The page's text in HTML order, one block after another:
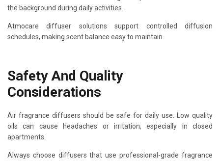
the background during daily activities.
Atmocare diffuser solutions support controlled diffusion
schedules, making scent balance easy to maintain.
Safety And Quality
Considerations
Air fragrance diffusers should be safe for daily use. Low quality
oils can cause headaches or irritation, especially in closed
apartments.
Always choose diffusers that use professional-grade fragrance